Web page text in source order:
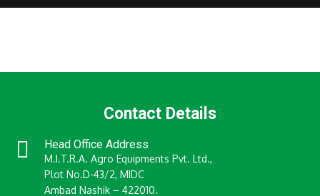
Contact Details
Head Office Address
M.I.T.R.A. Agro Equipments Pvt. Ltd.,
Plot No.D-43/2, MIDC
Ambad Nashik – 422010.